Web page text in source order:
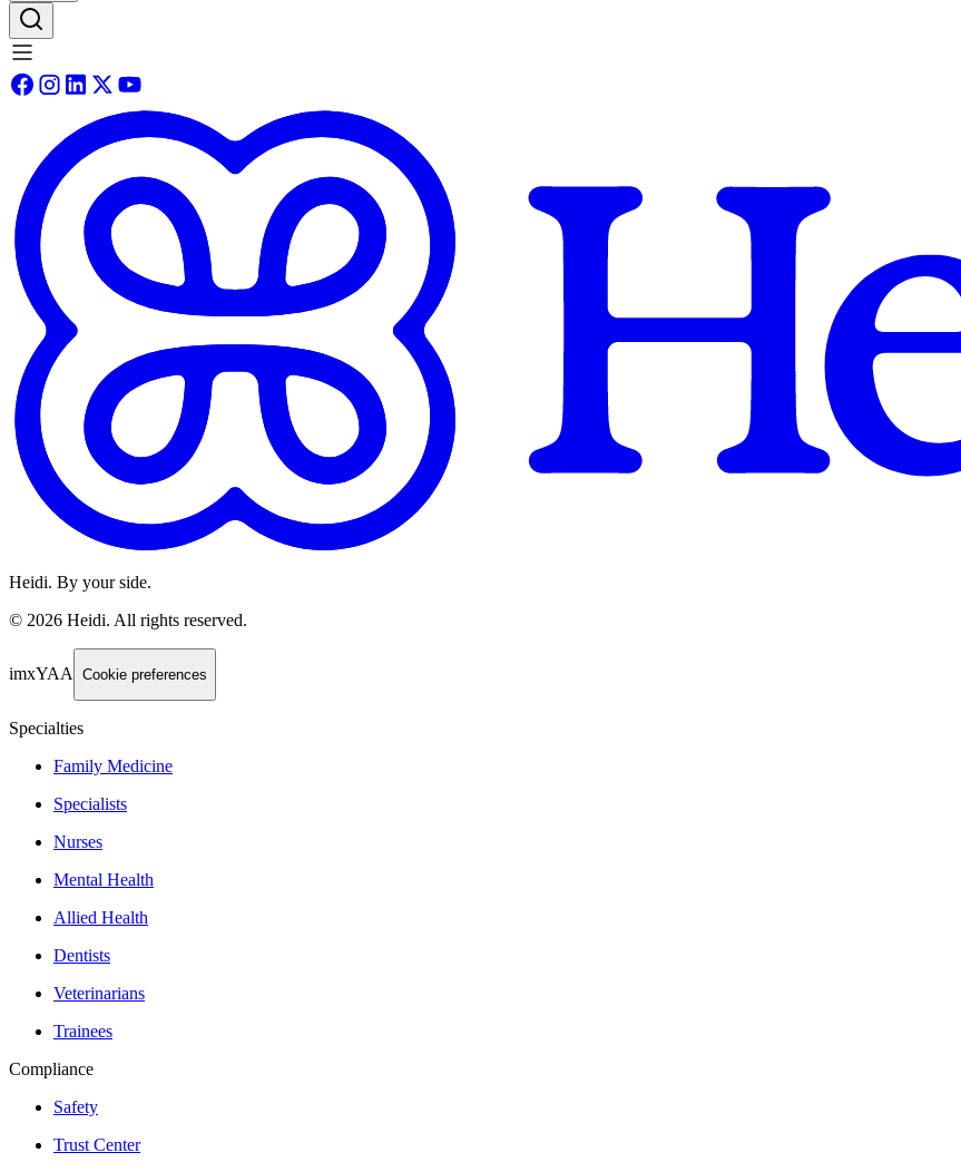
Heidi. By your side.
© 2026 Heidi. All rights reserved.
imxYAA Cookie preferences
Specialties
Family Medicine
Specialists
Nurses
Mental Health
Allied Health
Dentists
Veterinarians
Trainees
Compliance
Safety
Trust Center